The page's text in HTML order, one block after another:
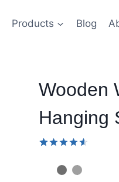
Products Blog
Wooden
Hanging
out
of 5